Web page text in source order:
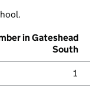
in Gateshead
South
1